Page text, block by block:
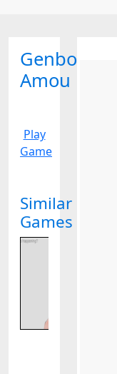
Genbo
Amou
Play
Game
Similar
Games